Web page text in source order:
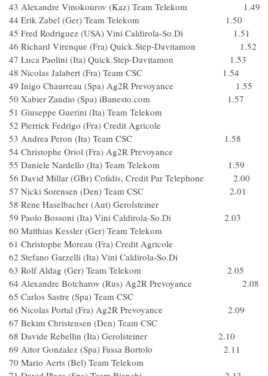
43 Alexandre Vinokourov (Kaz) Team Telekom 1.49
44 Erik Zabel (Ger) Team Telekom 1.50
45 Fred Rodriguez (USA) Vini Caldirola-So.Di 1.51
46 Richard Virenque (Fra) Quick.Step-Davitamon 1.52
47 Luca Paolini (Ita) Quick.Step-Davitamon 1.53
48 Nicolas Jalabert (Fra) Team CSC 1.54
49 Inigo Chaurreau (Spa) Ag2R Prevoyance 1.55
50 Xabier Zandio (Spa) iBanesto.com 1.57
51 Giuseppe Guerini (Ita) Team Telekom
52 Pierrick Fedrigo (Fra) Credit Agricole
53 Andrea Peron (Ita) Team CSC 1.58
54 Christophe Oriol (Fra) Ag2R Prevoyance
55 Daniele Nardello (Ita) Team Telekom 1.59
56 David Millar (GBr) Cofidis, Credit Par Telephone 2.00
57 Nicki Sorensen (Den) Team CSC 2.01
58 Rene Haselbacher (Aut) Gerolsteiner
59 Paolo Bossoni (Ita) Vini Caldirola-So.Di 2.03
60 Matthias Kessler (Ger) Team Telekom
61 Christophe Moreau (Fra) Credit Agricole
62 Stefano Garzelli (Ita) Vini Caldirola-So.Di
63 Rolf Aldag (Ger) Team Telekom 2.05
64 Alexandre Botcharov (Rus) Ag2R Prevoyance 2.08
65 Carlos Sastre (Spa) Team CSC
66 Nicolas Portal (Fra) Ag2R Prevoyance 2.09
67 Bekim Christensen (Den) Team CSC
68 Davide Rebellin (Ita) Gerolsteiner 2.10
69 Aitor Gonzalez (Spa) Fassa Bortolo 2.11
70 Mario Aerts (Bel) Team Telekom